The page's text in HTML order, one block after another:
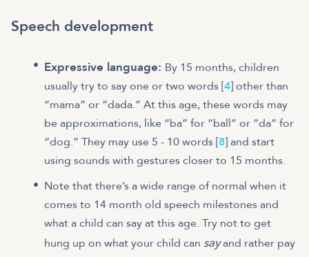
Speech development
Expressive language: By 15 months, children
usually try to say one or two words [4] other than
“mama” or “dada.” At this age, these words may
be approximations, like “ba” for “ball” or “da” for
“dog.” They may use 5 - 10 words [8] and start
using sounds with gestures closer to 15 months.
Note that there’s a wide range of normal when it
comes to 14 month old speech milestones and
what a child can say at this age. Try not to get
hung up on what your child can sayand rather pay